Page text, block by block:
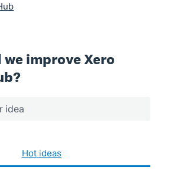
we improve Xero
idea
hot ideas